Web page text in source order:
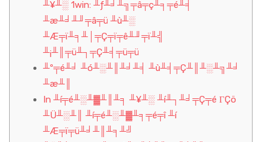
╨¥╨░ 1win: ╨ƒ╨╛╨╗╤â╤ç╨╕╤é╨╡
╨æ╨╛╨╜╤â╤ü ╨ù╨░
╨Æ╤ï╨╕╨│╤Ç╤ï╤ê╨╜╤ï╨╣
╨¡╨║╤ü╨┐╤Ç╨╡╤ü╤ü
╨º╤é╨╛ ╨ó╨░╨║╨╛╨╡ ╨ù╨╡╤Ç╨║╨░╨╗╨╛
╨æ╨║
In ╨í╤é╨░╨▓╨║╨╕ ╨¥╨░ ╨í╨┐╨╛╤Ç╤é ΓÇö
╨Ü╨░╨║ ╨í╤é╨░╨▓╨╕╤é╤î ╨í
╨Æ╤ï╤ü╨╛╨║╨╕╨╝